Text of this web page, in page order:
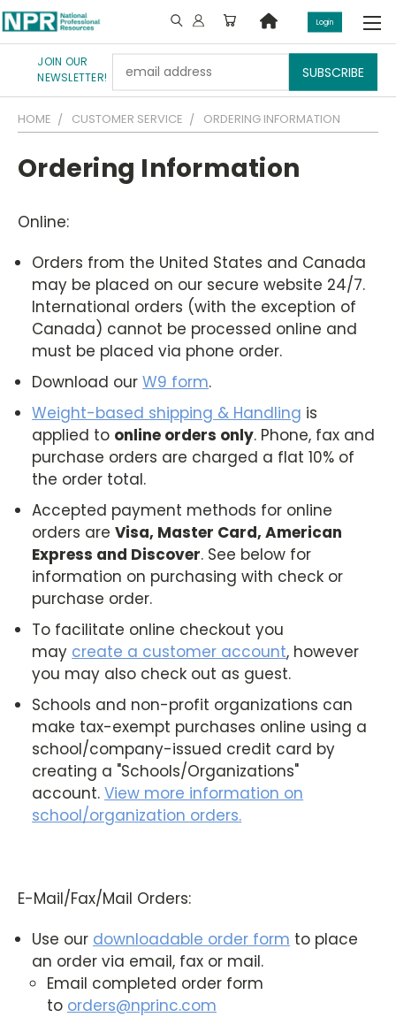
JOIN OUR
NEWSLETTER!
Address
Login
HOME CUSTOMER SERVICE ORDERING INFORMATION
Ordering Information
Online:
Orders from the United States and Canada
may be placed on our secure website 24/7.
International orders (with the exception of
Canada) cannot be processed online and
must be placed via phone order.
Download ourW9 form.
Weight-based shipping & Handling is
applied to online orders only. Phone, fax and
purchase orders are charged a flat 10% of
the order total.
Accepted payment methods for online
orders areVisa, Master Card, American
Express and Discover. See below for
information on purchasing with check or
purchase order.
To facilitate online checkout you
may create a customer account, however
you may also check out as guest.
Schools and non-profit organizations can
make tax-exempt purchases online using a
school/company-issued credit card by
creating a "Schools/Organizations"
account.View more information on
school/organization orders.
E-Mail/Fax/Mail Orders:
Use our downloadable order form to place
an order via email, fax or mail.
Email completed order form
to orders@nprinc.com